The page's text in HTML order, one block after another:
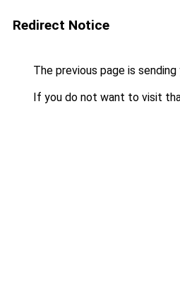
Redirect Notice
The previous page is
If you do not want to visit